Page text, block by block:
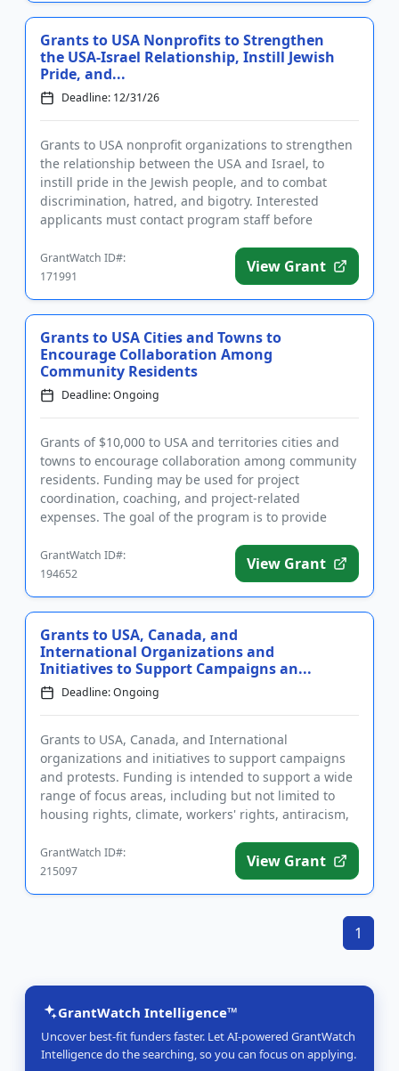
Grants to USA Nonprofits to Strengthen
the USA-Israel Relationship, Instill Jewish
Pride, and...
Deadline: 12/31/26
Grants to USA nonprofit organizations to strengthen
the relationship between the USA and Israel, to
instill pride in the Jewish people, and to combat
discrimination, hatred, and bigotry. Interested
applicants must contact program staff before
GrantWatch ID#:
171991
View Grant
Grants to USA Cities and Towns to
Encourage Collaboration Among
Community Residents
Deadline: Ongoing
Grants of $10,000 to USA and territories cities and
towns to encourage collaboration among community
residents. Funding may be used for project
coordination, coaching, and project-related
expenses. The goal of the program is to provide
GrantWatch ID#:
194652
View Grant
Grants to USA, Canada, and
International Organizations and
Initiatives to Support Campaigns an...
Deadline: Ongoing
Grants to USA, Canada, and International
organizations and initiatives to support campaigns
and protests. Funding is intended to support a wide
range of focus areas, including but not limited to
housing rights, climate, workers' rights, antiracism,
GrantWatch ID#:
215097
View Grant
1
GrantWatch Intelligence™
Uncover best-fit funders faster. Let AI-powered GrantWatch
Intelligence do the searching, so you can focus on applying.